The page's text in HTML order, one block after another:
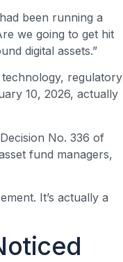
been running a
we going to get hit
digital assets.”
technology, regulatory
10, 2026, actually
No. 336 of
fund managers,
It’s actually a